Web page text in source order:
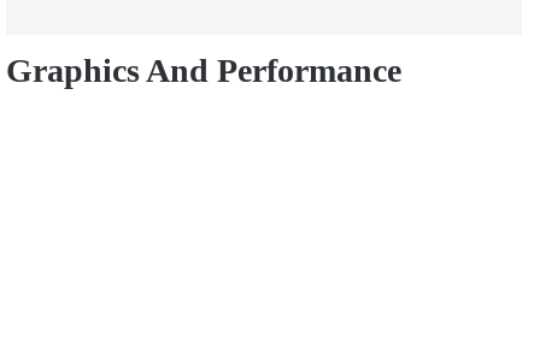
Graphics And Performance